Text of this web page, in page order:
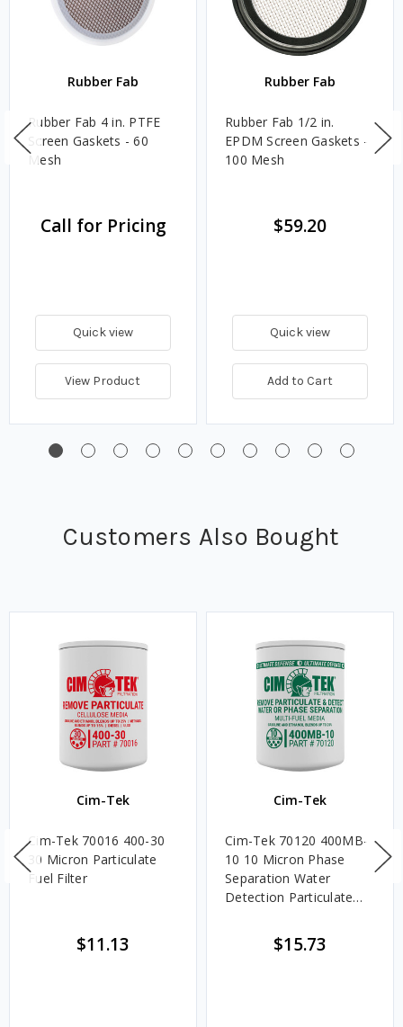
Rubber Fab
Rubber Fab 4 in. PTFE
Screen Gaskets - 60
Mesh
Call for Pricing
Quick view
View Product
Rubber Fab
Rubber Fab 1/2 in.
EPDM Screen Gaskets -
100 Mesh
$59.20
Quick view
Add to Cart
Customers Also Bought
Cim-Tek
Cim-Tek 70016 400-30
30 Micron Particulate
Fuel Filter
$11.13
Cim-Tek
Cim-Tek 70120 400MB-
10 10 Micron Phase
Separation Water
Detection Particulate
$15.73